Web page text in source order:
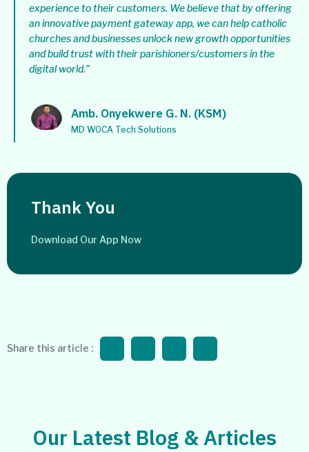
experience to their customers. We believe that by offering
an innovative payment gateway app, we can help catholic
churches and businesses unlock new growth opportunities
and build trust with their parishioners/customers in the
digital world.”
Amb. Onyekwere G. N. (KSM)
MD WOCA Tech Solutions
Thank You
Download Our App Now
Share this article :
Our Latest Blog & Articles